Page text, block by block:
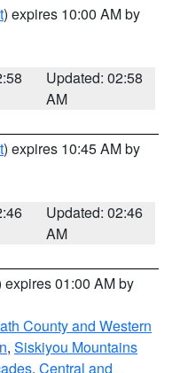
) expires 10:00 AM by
Updated: 02:58
AM
) expires 10:45 AM by
Updated: 02:46
AM
expires 01:00 AM by
County and Western
, Siskiyou Mountains
, Central and